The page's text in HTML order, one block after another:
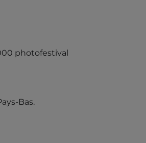
photofestival
Bas.